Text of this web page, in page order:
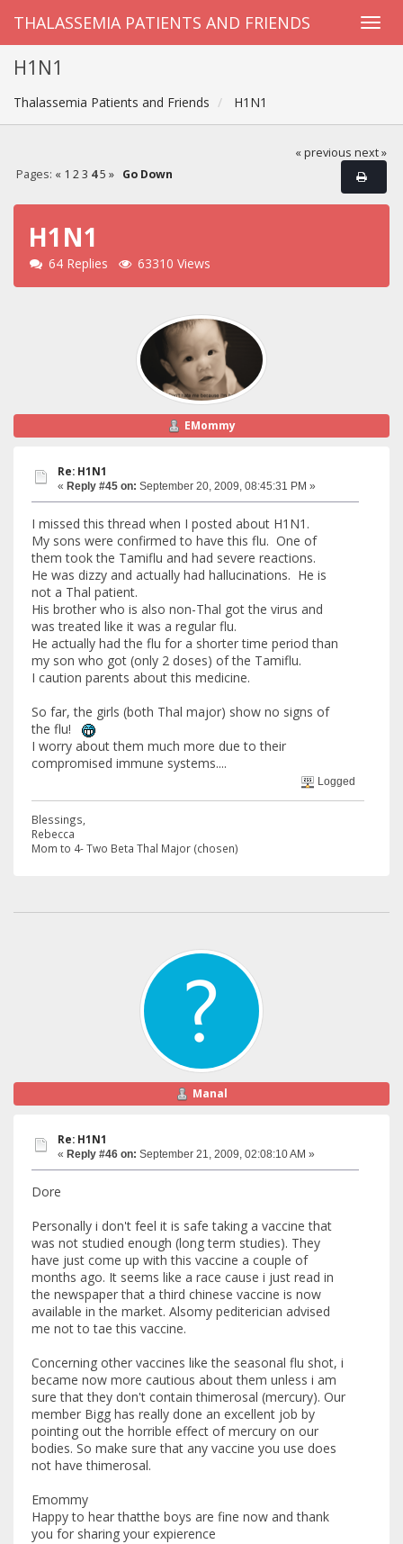
THALASSEMIA PATIENTS AND FRIENDS
H1N1
Thalassemia Patients and Friends H1N1
« previous next »
Pages: « 1 2 3 4 5 » Go Down
H1N1
64 Replies 63310 Views
EMommy
Re: H1N1
« Reply #45 on: September 20, 2009, 08:45:31 PM »
I missed this thread when I posted about H1N1.
My sons were confirmed to have this flu. One of
them took the Tamiflu and had severe reactions.
He was dizzy and actually had hallucinations. He is
not a Thal patient.
His brother who is also non-Thal got the virus and
was treated like it was a regular flu.
He actually had the flu for a shorter time period than
my son who got (only 2 doses) of the Tamiflu.
I caution parents about this medicine.
So far, the girls (both Thal major) show no signs of
the flu!
I worry about them much more due to their
compromised immune systems....
Logged
Blessings,
Rebecca
Mom to 4- Two Beta Thal Major (chosen)
Manal
Re: H1N1
« Reply #46 on: September 21, 2009, 02:08:10 AM »
Dore
Personally i don't feel it is safe taking a vaccine that
was not studied enough (long term studies). They
have just come up with this vaccine a couple of
months ago. It seems like a race cause i just read in
the newspaper that a third chinese vaccine is now
available in the market. Alsomy pediterician advised
me not to tae this vaccine.
Concerning other vaccines like the seasonal flu shot, i
became now more cautious about them unless i am
sure that they don't contain thimerosal (mercury). Our
member Bigg has really done an excellent job by
pointing out the horrible effect of mercury on our
bodies. So make sure that any vaccine you use does
not have thimerosal.
Emommy
Happy to hear thatthe boys are fine now and thank
you for sharing your expierence